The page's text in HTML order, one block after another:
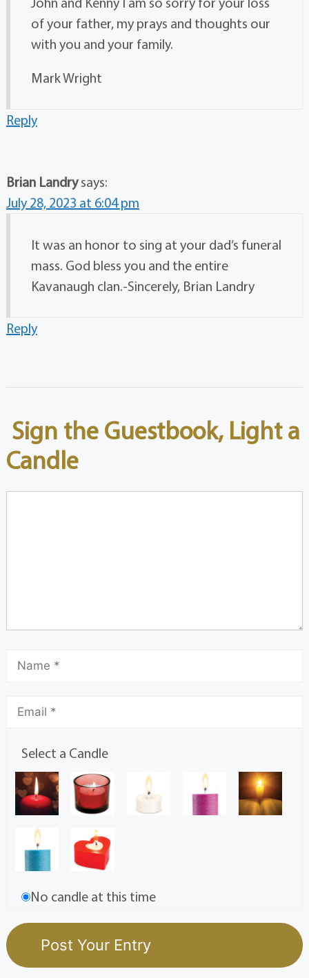
of your father, my prays and thoughts our
with you and your family.
Mark Wright
Reply
Brian Landry says:
July 28, 2023 at 6:04 pm
It was an honor to sing at your dad’s funeral
mass. God bless you and the entire
Kavanaugh clan.-Sincerely, Brian Landry
Reply
Sign the Guestbook, Light a
Candle
Select a Candle
No candle at this time